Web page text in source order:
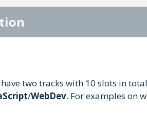
two tracks with 10 slots in
/WebDev. For examples on